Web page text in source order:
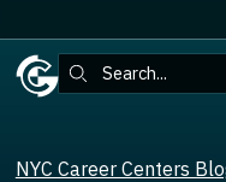
Search:
NYC Career Centers